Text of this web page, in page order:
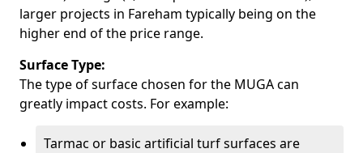
larger projects in Fareham typically being on the
higher end of the price range.
Surface Type:
The type of surface chosen for the MUGA can
greatly impact costs. For example:
Tarmac or basic artificial turf surfaces are